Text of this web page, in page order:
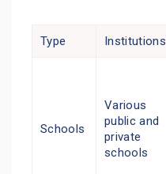
Type Institutions
Schools
Various
public and
private
schools